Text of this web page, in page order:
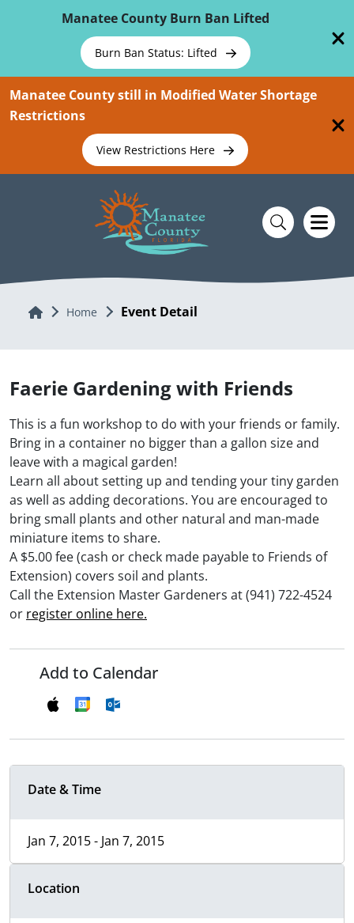
Manatee County Burn Ban Lifted
Burn Ban Status: Lifted
Manatee County still in Modified Water Shortage
Restrictions
View Restrictions Here
Home Home Event Detail
Faerie Gardening with Friends
This is a fun workshop to do with your friends or family.
Bring in a container no bigger than a gallon size and
leave with a magical garden!
Learn all about setting up and tending your tiny garden
as well as adding decorations. You are encouraged to
bring small plants and other natural and man-made
miniature items to share.
A $5.00 fee (cash or check made payable to Friends of
Extension) covers soil and plants.
Call the Extension Master Gardeners at (941) 722-4524
or register online here.
Add to Calendar
Date & Time
Jan 7, 2015 - Jan 7, 2015
Location